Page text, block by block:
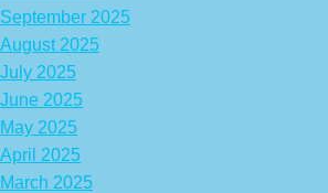
September 2025
August 2025
July 2025
June 2025
May 2025
April 2025
March 2025